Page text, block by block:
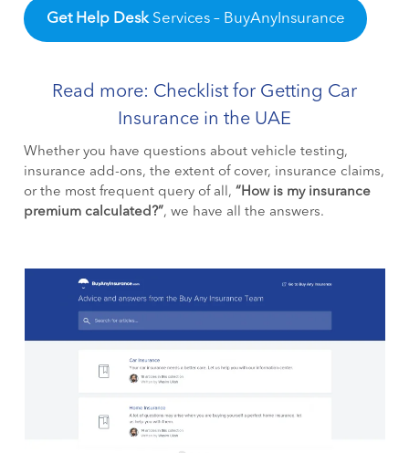
Get Help Desk Services – BuyAnyInsurance
Read more: Checklist for Getting Car
Insurance in the UAE
Whether you have questions about vehicle testing,
insurance add-ons, the extent of cover, insurance claims,
or the most frequent query of all,“How is my insurance
premium calculated?”, we have all the answers.